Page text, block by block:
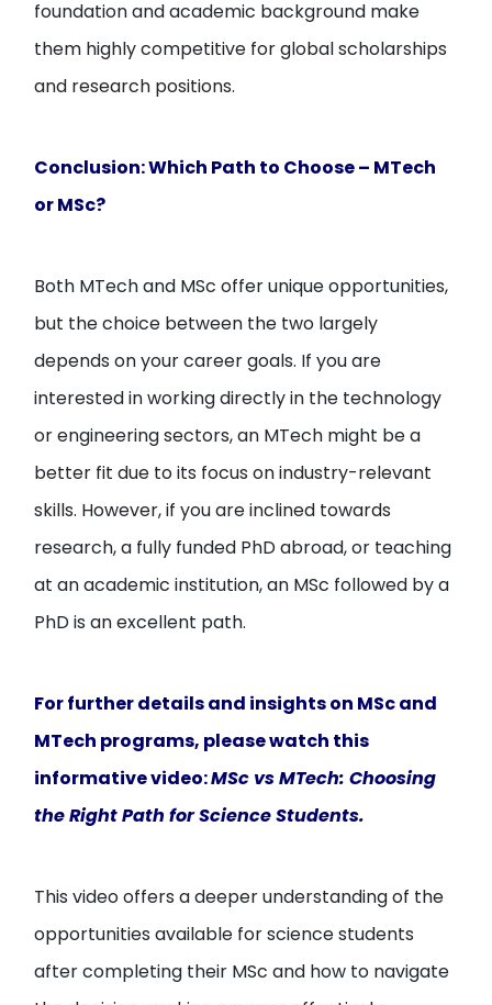
foundation and academic background make
them highly competitive for global scholarships
and research positions.
Conclusion: Which Path to Choose – MTech
or MSc?
Both MTech and MSc offer unique opportunities,
but the choice between the two largely
depends on your career goals. If you are
interested in working directly in the technology
or engineering sectors, an MTech might be a
better fit due to its focus on industry-relevant
skills. However, if you are inclined towards
research, a fully funded PhD abroad, or teaching
at an academic institution, an MSc followed by a
PhD is an excellent path.
For further details and insights on MSc and
MTech programs, please watch this
informative video:MSc vs MTech: Choosing
the Right Path for Science Students.
This video offers a deeper understanding of the
opportunities available for science students
after completing their MSc and how to navigate